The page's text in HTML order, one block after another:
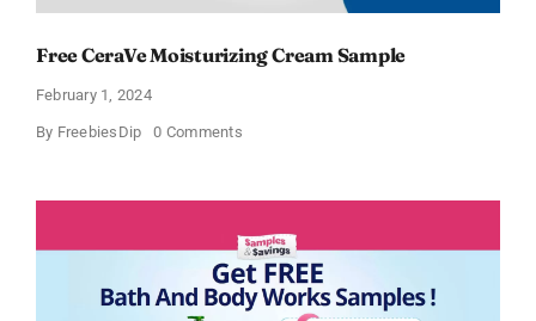
Free CeraVe Moisturizing Cream Sample
February 1, 2024
By FreebiesDip 0 Commentson
Cream